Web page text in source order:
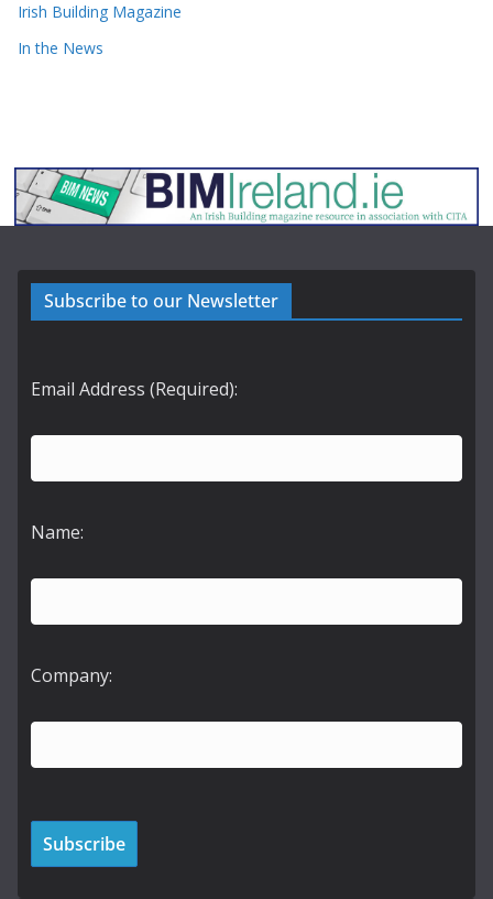
Irish Building Magazine
In the News
Subscribe to our Newsletter
Email Address (Required):
Name:
Company: